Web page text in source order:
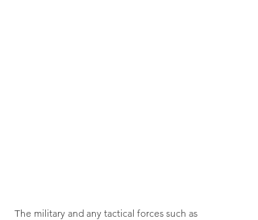
The military and any tactical forces such as